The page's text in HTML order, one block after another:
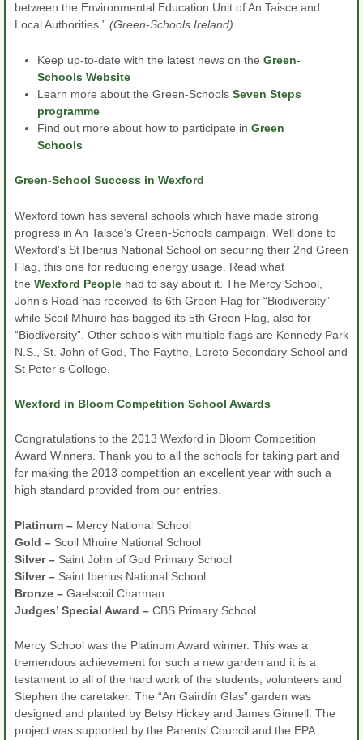
between the Environmental Education Unit of An Taisce and
Local Authorities.” (Green-Schools Ireland)
Keep up-to-date with the latest news on the Green-
Schools Website
Learn more about the Green-Schools Seven Steps
programme
Find out more about how to participate in Green
Schools
Green-School Success in Wexford
Wexford town has several schools which have made strong
progress in An Taisce’s Green-Schools campaign. Well done to
Wexford’s St Iberius National School on securing their 2nd Green
Flag, this one for reducing energy usage. Read what
the Wexford People had to say about it. The Mercy School,
John’s Road has received its 6th Green Flag for “Biodiversity”
while Scoil Mhuire has bagged its 5th Green Flag, also for
“Biodiversity”. Other schools with multiple flags are Kennedy Park
N.S., St. John of God, The Faythe, Loreto Secondary School and
St Peter’s College.
Wexford in Bloom Competition School Awards
Congratulations to the 2013 Wexford in Bloom Competition
Award Winners. Thank you to all the schools for taking part and
for making the 2013 competition an excellent year with such a
high standard provided from our entries.
Platinum – Mercy National School
Gold – Scoil Mhuire National School
Silver – Saint John of God Primary School
Silver – Saint Iberius National School
Bronze – Gaelscoil Charman
Judges’ Special Award – CBS Primary School
Mercy School was the Platinum Award winner. This was a
tremendous achievement for such a new garden and it is a
testament to all of the hard work of the students, volunteers and
Stephen the caretaker. The “An Gairdín Glas” garden was
designed and planted by Betsy Hickey and James Ginnell. The
project was supported by the Parents’ Council and the EPA.